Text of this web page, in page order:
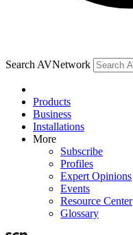
Search AVNetwork
Products
Business
Installations
More
Subscribe
Profiles
Expert Opinions
Events
Resource Center
Glossary